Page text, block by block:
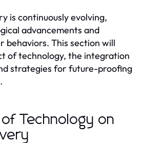
is continuously evolving,
advancements and
behaviors. This section will
of technology, the integration
strategies for future-proofing
Technology on